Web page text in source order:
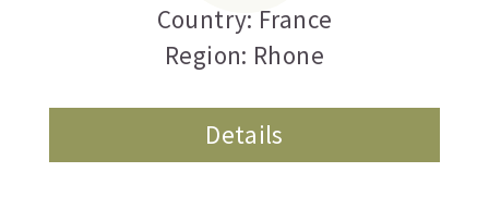
Country: France
Region: Rhone
Details